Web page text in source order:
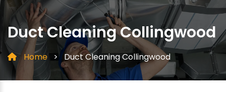
Duct Cleaning Collingwood
Home >Duct Cleaning Collingwood